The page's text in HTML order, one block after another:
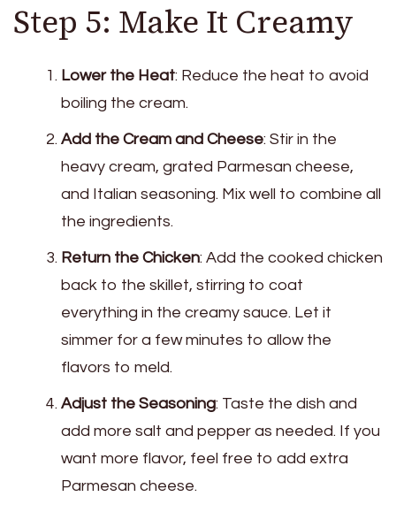
Step 5: Make It Creamy
Lower the Heat: Reduce the heat to avoid
boiling the cream.
Add the Cream and Cheese: Stir in the
heavy cream, grated Parmesan cheese,
and Italian seasoning. Mix well to combine all
the ingredients.
Return the Chicken: Add the cooked chicken
back to the skillet, stirring to coat
everything in the creamy sauce. Let it
simmer for a few minutes to allow the
flavors to meld.
Adjust the Seasoning: Taste the dish and
add more salt and pepper as needed. If you
want more flavor, feel free to add extra
Parmesan cheese.